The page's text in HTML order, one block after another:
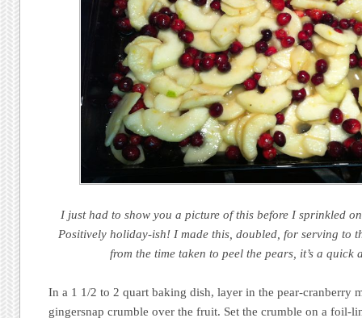
I just had to show you a picture of this before I sprinkled
Positively holiday-ish! I made this, doubled, for serving to
from the time taken to peel the pears, it’s a quick
In a 1 1/2 to 2 quart baking dish, layer in the pear-cranberry
gingersnap crumble over the fruit. Set the crumble on a foil-